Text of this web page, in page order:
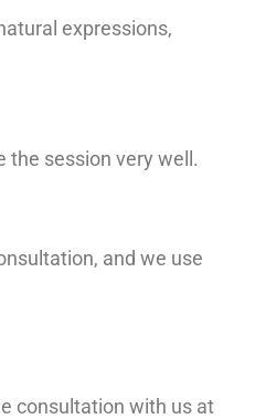
expressions,
the session very well.
and we use
consultation with us at